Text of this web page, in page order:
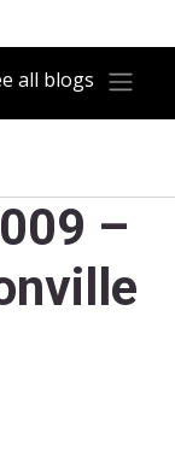
all blogs
–